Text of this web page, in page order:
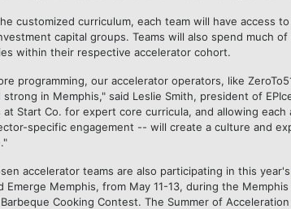
customized curriculum, each team will have access
capital groups. Teams will also spend much
within their respective accelerator cohort.
programming, our accelerator operators, like
in Memphis," said Leslie Smith, president of
at Start Co. for expert core curricula, and allowing
specific engagement -- will create a culture and
accelerator teams are also participating in this year's
Emerge Memphis, from May 11-13, during the
Cooking Contest. The Summer of